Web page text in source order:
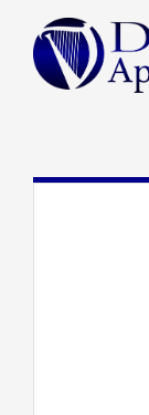
content